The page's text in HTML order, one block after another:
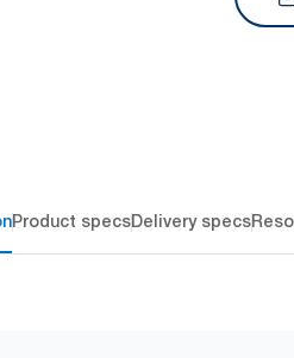
Product specsDelivery specs